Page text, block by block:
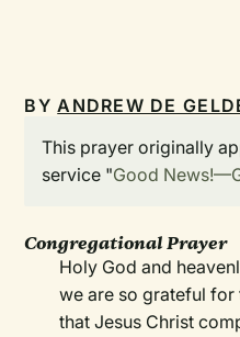
BYANDREW DE
This prayer originally
service "Good
Congregational Prayer
Holy God and
we are so grateful
that Jesus Christ